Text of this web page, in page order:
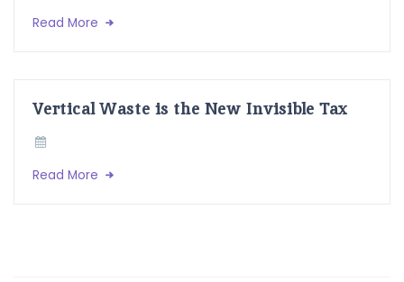
Read More
Vertical Waste is the New Invisible Tax
Read More